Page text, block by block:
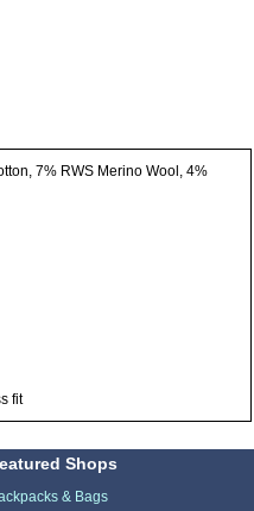
7% RWS Merino Wool, 4%
fit
Shops
& Bags